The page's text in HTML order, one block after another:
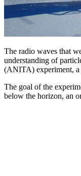
The radio waves that
understanding of
(ANITA) experiment, a
The goal of the
below the horizon, an